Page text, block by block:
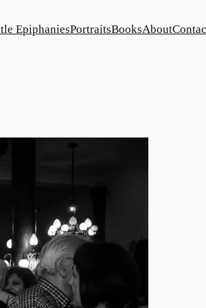
EpiphaniesPortraitsBooksAbout